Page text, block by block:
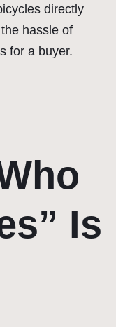
directly
hassle of
for a buyer.
Is